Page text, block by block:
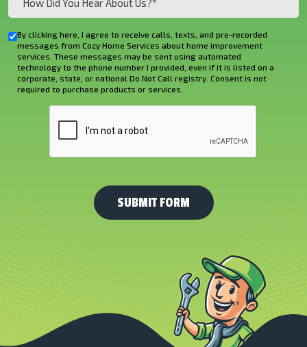
Did
You
Hear
About
Us?
Checkbox
By clicking here, I agree to receive calls, texts, and pre-recorded
messages from Cozy Home Services about home improvement
services. These messages may be sent using automated
technology to the phone number I provided, even if it is listed on a
corporate, state, or national Do Not Call registry. Consent is not
required to purchase products or services.